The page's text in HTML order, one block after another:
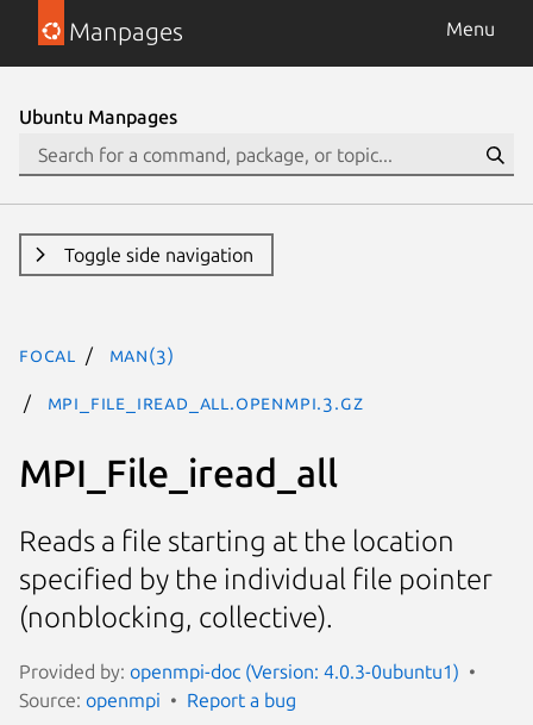
Manpages Menu
Ubuntu Manpages
Toggle side navigation
focal man(3)
MPI_File_iread_all.openmpi.3.gz
MPI_File_iread_all
Reads a file starting at the location
specified by the individual file pointer
(nonblocking, collective).
Provided by: openmpi-doc (Version: 4.0.3-0ubuntu1)
Source: openmpi Report a bug